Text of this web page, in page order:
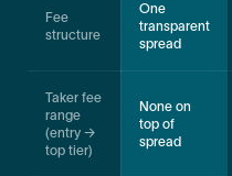
Fee
structure
One
transparent
spread
Taker fee
range
(entry →
top tier)
None on
top of
spread